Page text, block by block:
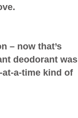
– now that’s
deodorant was
a-time kind of